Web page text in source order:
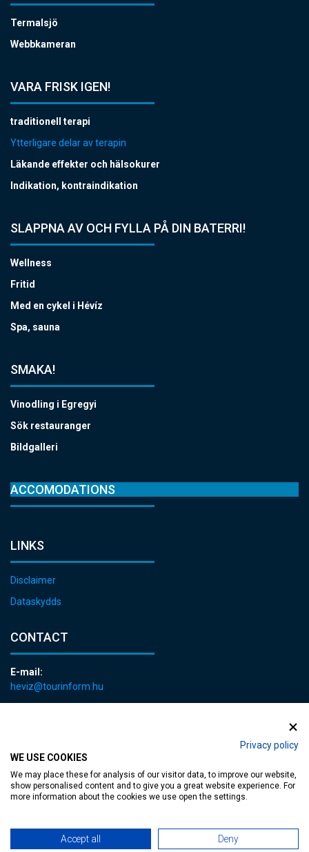
Privacy policy
WE USE COOKIES
We may place these for analysis of our visitor data, to improve our website,
show personalised content and to give you a great website experience. For
more information about the cookies we use open the settings.
Accept all Deny
Termalsjö
Webbkameran
VARA FRISK IGEN!
traditionell terapi
Ytterligare delar av terapin
Läkande effekter och hälsokurer
Indikation, kontraindikation
SLAPPNA AV OCH FYLLA PÅ DIN BATERRI!
Wellness
Fritid
Med en cykel i Hévíz
Spa, sauna
SMAKA!
Vinodling i Egregyi
Sök restauranger
Bildgalleri
ACCOMODATIONS
LINKS
Disclaimer
Dataskydds
CONTACT
E-mail:
heviz@tourinform.hu